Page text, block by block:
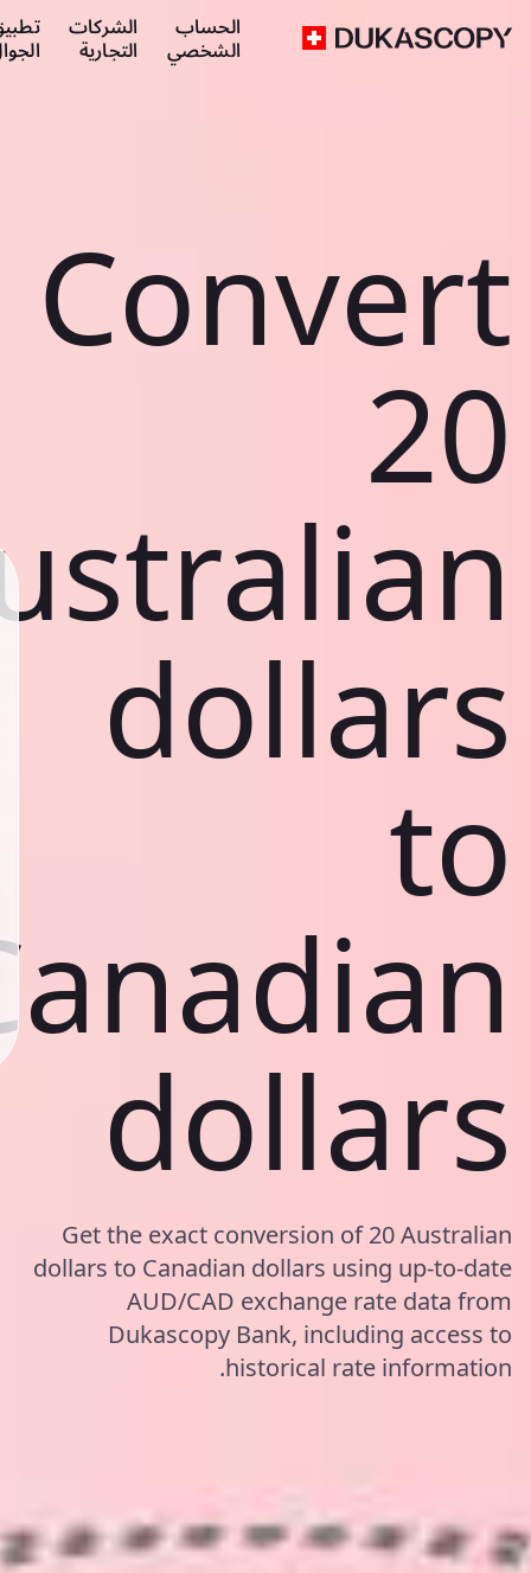
الحساب
الشخصي
الشركات
التجارية
Convert
20
dollars
to
dollars
Get the exact conversion of 20 Australian
dollars to Canadian dollars using up-to-date
AUD/CAD exchange rate data from
Dukascopy Bank, including access to
historical rate information.